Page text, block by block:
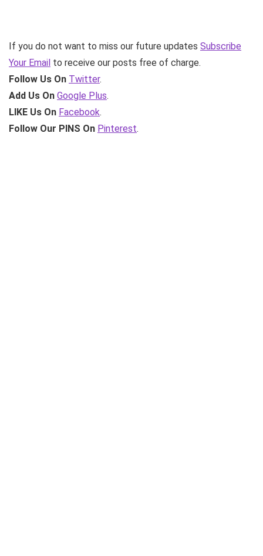
If you do not want to miss our future updates Subscribe
Your Email to receive our posts free of charge.
Follow Us On Twitter.
Add Us On Google Plus.
LIKE Us On Facebook.
Follow Our PINS On Pinterest.